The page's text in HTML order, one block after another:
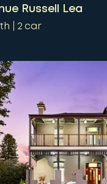
Russell Lea
2 car